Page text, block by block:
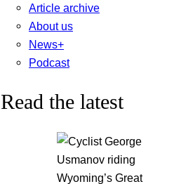
Article archive
About us
News+
Podcast
Read the latest